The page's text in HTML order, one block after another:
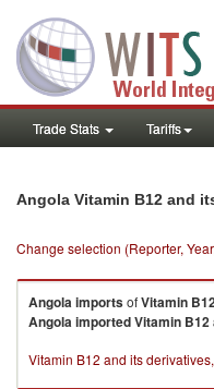
Trade Stats Tariffs
Angola Vitamin B12 and
Change selection (Reporter,
AngolaimportsofVitamin
AngolaimportedVitamin
Vitamin B12 and its